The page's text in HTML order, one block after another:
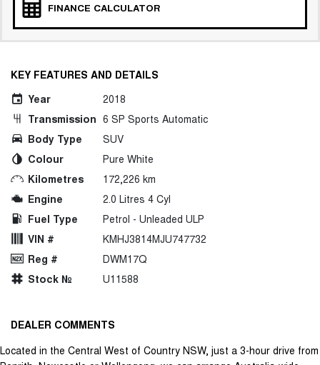
FINANCE CALCULATOR
KEY FEATURES AND DETAILS
Year
2018
Transmission 6 SP Sports Automatic
Body Type
SUV
Colour
Pure White
Kilometres
172,226 km
Engine
2.0 Litres 4 Cyl
Fuel Type
Petrol - Unleaded ULP
VIN #
KMHJ3814MJU747732
Reg #
DWM17Q
Stock №
U11588
DEALER COMMENTS
Located in the Central West of Country NSW, just a 3-hour drive from